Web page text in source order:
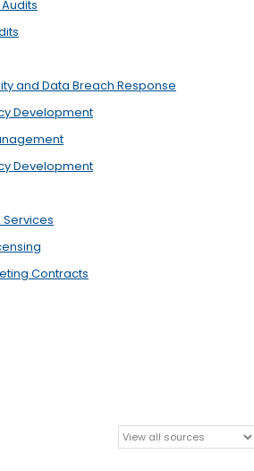
and Data Breach Response
Development
Development
Services
Contracts